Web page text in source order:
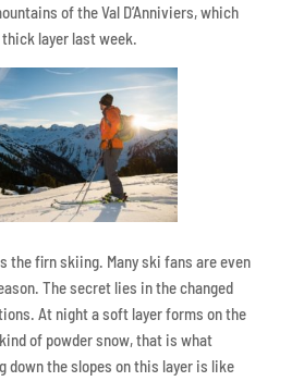
of the Val D’Anniviers, which
layer last week.
the firn skiing. Many ski fans are even
The secret lies in the changed
At night a soft layer forms on the
of powder snow, that is what
down the slopes on this layer is like